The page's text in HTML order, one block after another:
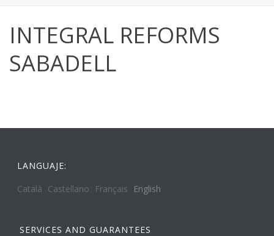
INTEGRAL REFORMS
SABADELL
LANGUAJE:
Català Castellano Français English
SERVICES AND GUARANTEES